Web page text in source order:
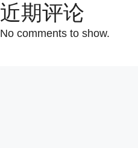
近期评论
No comments to show.